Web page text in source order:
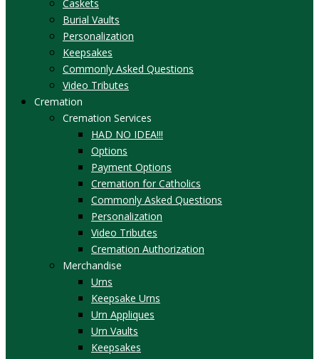
Caskets
Burial Vaults
Personalization
Keepsakes
Commonly Asked Questions
Video Tributes
Cremation
Cremation Services
HAD NO IDEA!!!
Options
Payment Options
Cremation for Catholics
Commonly Asked Questions
Personalization
Video Tributes
Cremation Authorization
Merchandise
Urns
Keepsake Urns
Urn Appliques
Urn Vaults
Keepsakes